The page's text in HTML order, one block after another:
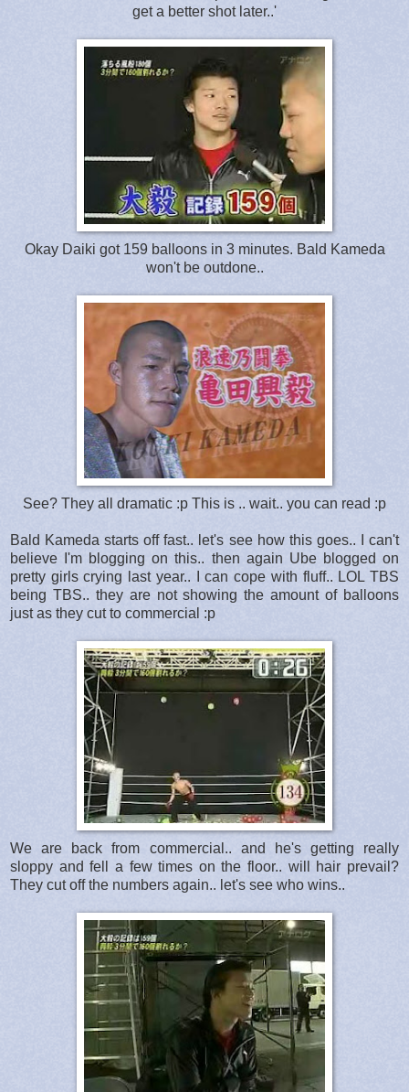
get a better shot later..'
Okay Daiki got 159 balloons in 3 minutes. Bald Kameda
won't be outdone..
See? They all dramatic :p This is .. wait.. you can read :p
Bald Kameda starts off fast.. let's see how this goes.. I can't
believe I'm blogging on this.. then again Ube blogged on
pretty girls crying last year.. I can cope with fluff.. LOL TBS
being TBS.. they are not showing the amount of balloons
just as they cut to commercial :p
We are back from commercial.. and he's getting really
sloppy and fell a few times on the floor.. will hair prevail?
They cut off the numbers again.. let's see who wins..